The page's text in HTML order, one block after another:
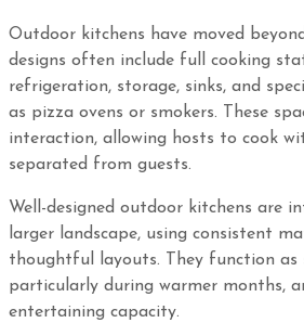
Outdoor kitchens have moved
designs often include full cooking
refrigeration, storage, sinks, and
as pizza ovens or smokers. These
interaction, allowing hosts to cook
separated from guests.
Well-designed outdoor kitchens are
larger landscape, using consistent
thoughtful layouts. They function as
particularly during warmer months,
entertaining capacity.